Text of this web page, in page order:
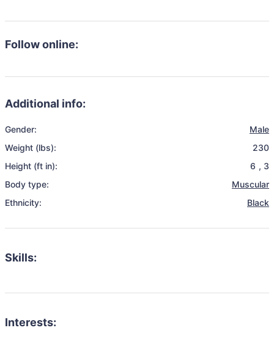
Follow online:
Additional info:
Gender:
Male
Weight (lbs):
230
Height (ft in):
6 , 3
Body type:
Muscular
Ethnicity:
Black
Skills:
Interests: